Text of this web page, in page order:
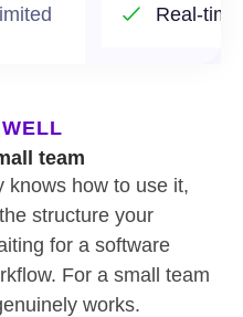
Real-time
team
knows how to use it,
structure your
for a software
For a small team
works.